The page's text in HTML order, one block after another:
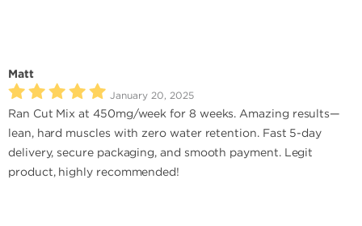
Matt
January 20, 2025
Ran Cut Mix at 450mg/week for 8 weeks. Amazing results—
lean, hard muscles with zero water retention. Fast 5-day
delivery, secure packaging, and smooth payment. Legit
product, highly recommended!